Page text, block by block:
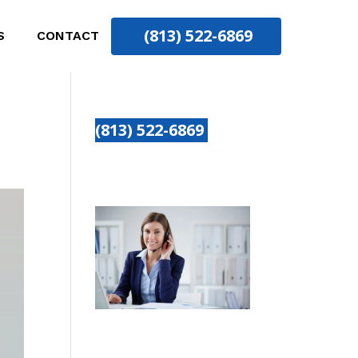
CONTACT (813) 522-6869
(813) 522-6869